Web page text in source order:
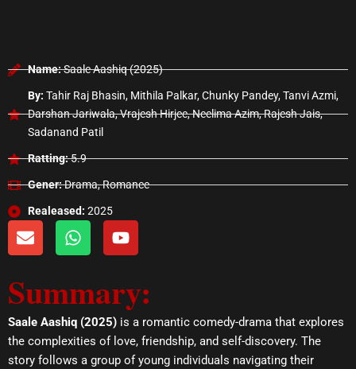
Name:Saale Aashiq (2025)
By: Tahir Raj Bhasin, Mithila Palkar, Chunky Pandey, Tanvi Azmi,
Darshan Jariwala, Vrajesh Hirjee, Neelima Azim, Rajesh Jais,
Sadanand Patil
Ratting:5.9
Gener:Drama, Romance
Realeased: 2025
E
n
l
o
e
W
h
s
a
p
p
Y
o
u
b
Summary:
Saale Aashiq (2025) is a romantic comedy-drama that explores
the complexities of love, friendship, and self-discovery. The
story follows a group of young individuals navigating their